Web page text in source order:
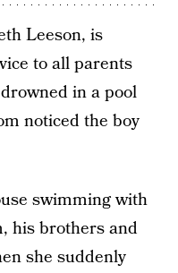
Leeson, is
to all parents
in a pool
noticed the boy
swimming with
his brothers and
she suddenly